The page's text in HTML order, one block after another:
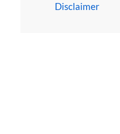
Disclaimer